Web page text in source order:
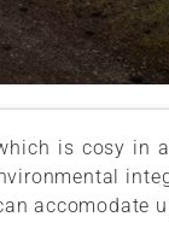
is cosy in
accomodate